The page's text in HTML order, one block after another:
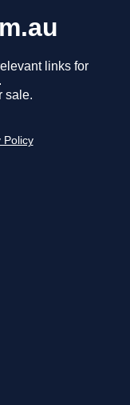
links for
sale.
Policy